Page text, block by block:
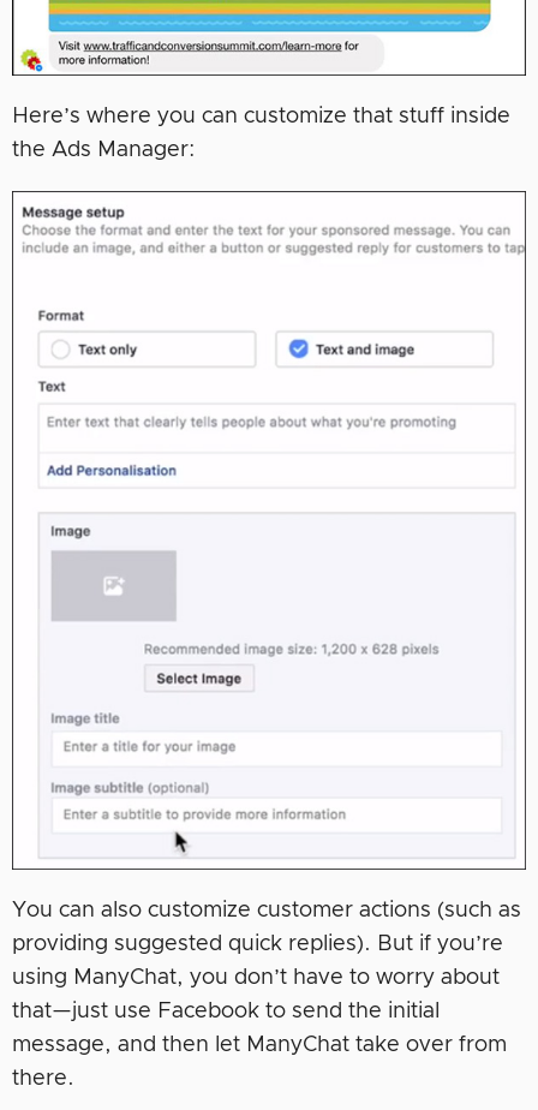
Here’s where you can customize that stuff inside
the Ads Manager:
You can also customize customer actions (such as
providing suggested quick replies). But if you’re
using ManyChat, you don’t have to worry about
that—just use Facebook to send the initial
message, and then let ManyChat take over from
there.